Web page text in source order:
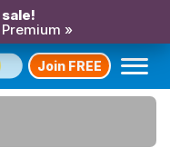
»
Join FREE